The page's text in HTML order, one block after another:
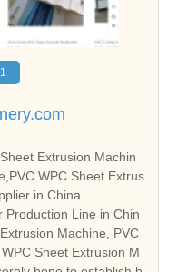
Extrusion Machin
WPC Sheet Extrus
in China
Production Line in Chin
Machine, PVC
Sheet Extrusion M